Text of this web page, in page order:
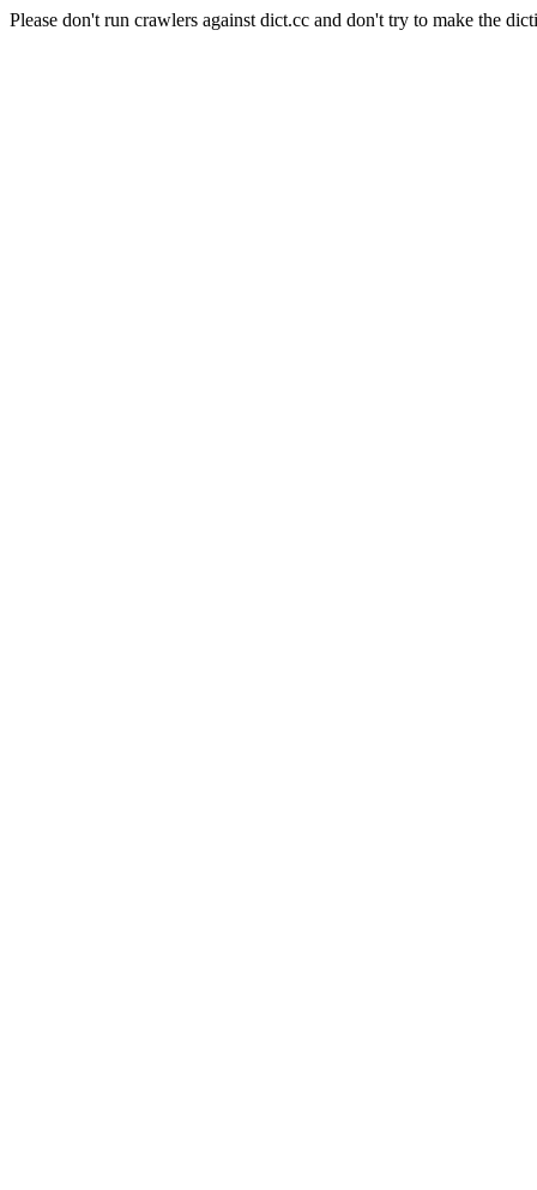
Please don't run crawlers against dict.cc and don't try to make the